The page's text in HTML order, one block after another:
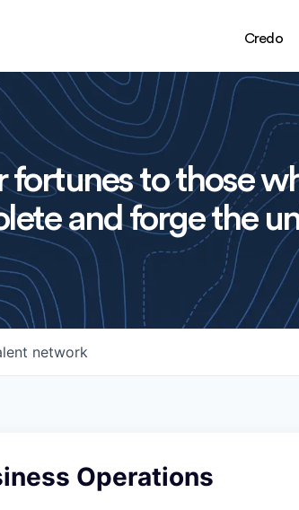
Credo
fortunes to those
and forge the
network
Operations